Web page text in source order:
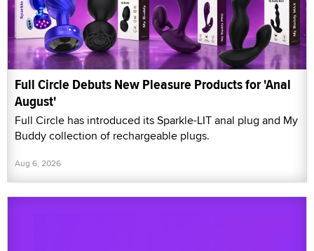
Full Circle Debuts New Pleasure Products for 'Anal
August'
Full Circle has introduced its Sparkle-LIT anal plug and My
Buddy collection of rechargeable plugs.
Aug 6, 2026